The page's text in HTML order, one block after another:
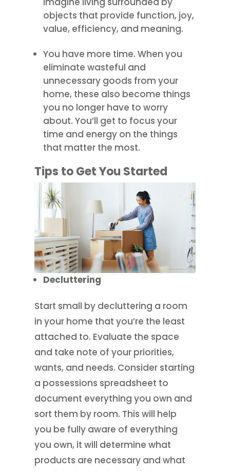
objects that provide function, joy,
value, efficiency, and meaning.
You have more time. When you
eliminate wasteful and
unnecessary goods from your
home, these also become things
you no longer have to worry
about. You’ll get to focus your
time and energy on the things
that matter the most.
Tips to Get You Started
Decluttering
Start small by decluttering a room
in your home that you’re the least
attached to. Evaluate the space
and take note of your priorities,
wants, and needs. Consider starting
a possessions spreadsheet to
document everything you own and
sort them by room. This will help
you be fully aware of everything
you own, it will determine what
products are necessary and what